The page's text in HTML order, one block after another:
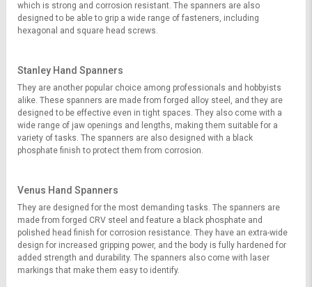
which is strong and corrosion resistant. The spanners are also
designed to be able to grip a wide range of fasteners, including
hexagonal and square head screws.
Stanley Hand Spanners
They are another popular choice among professionals and hobbyists
alike. These spanners are made from forged alloy steel, and they are
designed to be effective even in tight spaces. They also come with a
wide range of jaw openings and lengths, making them suitable for a
variety of tasks. The spanners are also designed with a black
phosphate finish to protect them from corrosion.
Venus Hand Spanners
They are designed for the most demanding tasks. The spanners are
made from forged CRV steel and feature a black phosphate and
polished head finish for corrosion resistance. They have an extra-wide
design for increased gripping power, and the body is fully hardened for
added strength and durability. The spanners also come with laser
markings that make them easy to identify.